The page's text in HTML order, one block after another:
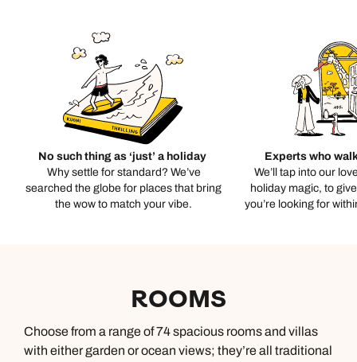
No such thing as ‘just’ a holiday
Why settle for standard? We’ve
searched the globe for places that bring
the wow to match your vibe.
Experts who
We’ll tap into our
holiday magic, to
you’re looking for
ROOMS
Choose from a range of 74 spacious rooms and villas
with either garden or ocean views; they’re all traditional